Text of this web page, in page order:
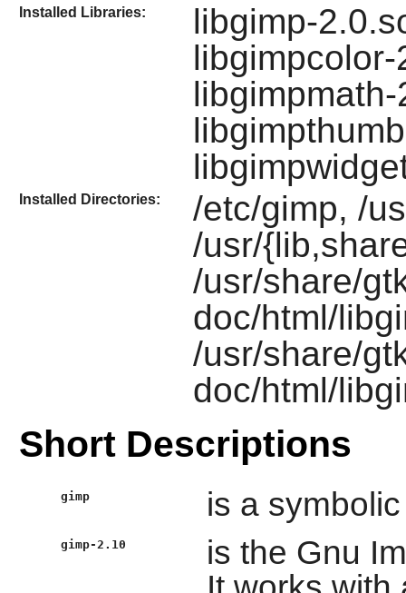
Installed Libraries:
libgimp-
Installed Directories:
/etc/gimp, /
/usr/
/usr/share/
doc/html/
/usr/share/
doc/html/
Short Descriptions
gimp is a
gimp-2.10
is the Gnu